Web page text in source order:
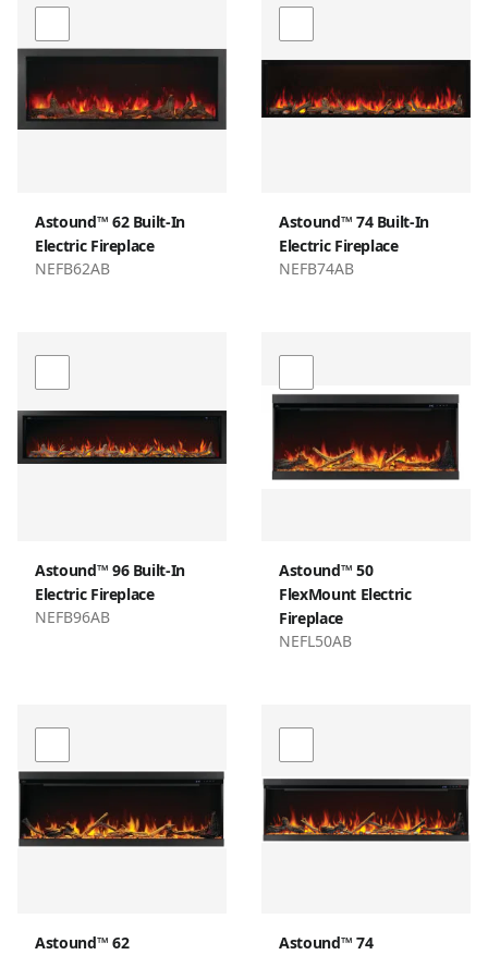
Astound™ 62 Built-In
Electric Fireplace
NEFB62AB
Astound™ 74 Built-In
Electric Fireplace
NEFB74AB
Astound™ 96 Built-In
Electric Fireplace
NEFB96AB
Astound™ 50
FlexMount Electric
Fireplace
NEFL50AB
Astound™ 62
Astound™ 74